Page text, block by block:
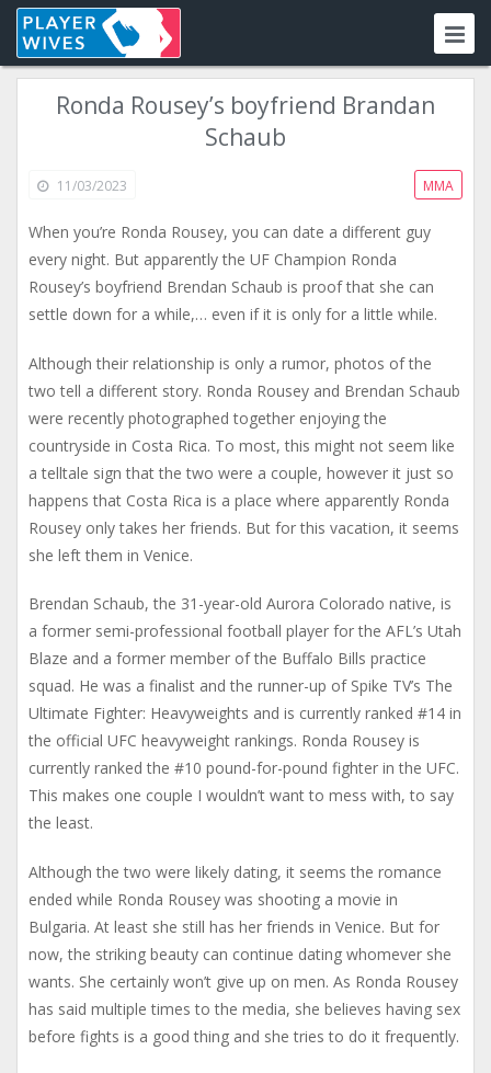
Ronda Rousey’s boyfriend Brandan
Schaub
11/03/2023 MMA
When you’re Ronda Rousey, you can date a different guy
every night. But apparently the UF Champion Ronda
Rousey’s boyfriend Brendan Schaub is proof that she can
settle down for a while,… even if it is only for a little while.
Although their relationship is only a rumor, photos of the
two tell a different story. Ronda Rousey and Brendan Schaub
were recently photographed together enjoying the
countryside in Costa Rica. To most, this might not seem like
a telltale sign that the two were a couple, however it just so
happens that Costa Rica is a place where apparently Ronda
Rousey only takes her friends. But for this vacation, it seems
she left them in Venice.
Brendan Schaub, the 31-year-old Aurora Colorado native, is
a former semi-professional football player for the AFL’s Utah
Blaze and a former member of the Buffalo Bills practice
squad. He was a finalist and the runner-up of Spike TV’s The
Ultimate Fighter: Heavyweights and is currently ranked #14 in
the official UFC heavyweight rankings. Ronda Rousey is
currently ranked the #10 pound-for-pound fighter in the UFC.
This makes one couple I wouldn’t want to mess with, to say
the least.
Although the two were likely dating, it seems the romance
ended while Ronda Rousey was shooting a movie in
Bulgaria. At least she still has her friends in Venice. But for
now, the striking beauty can continue dating whomever she
wants. She certainly won’t give up on men. As Ronda Rousey
has said multiple times to the media, she believes having sex
before fights is a good thing and she tries to do it frequently.